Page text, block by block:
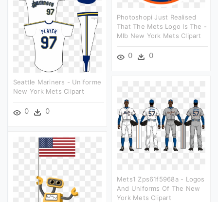
Photoshopi Just Realised
That The Mets Logo Is The -
Mlb New York Mets Clipart
0 0
Seattle Mariners - Uniforme
New York Mets Clipart
0 0
Mets1 Zps61f5968a - Logos
And Uniforms Of The New
York Mets Clipart